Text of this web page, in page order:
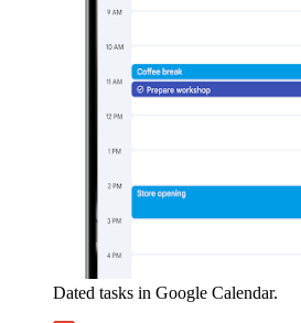
Dated tasks in Google Calendar.